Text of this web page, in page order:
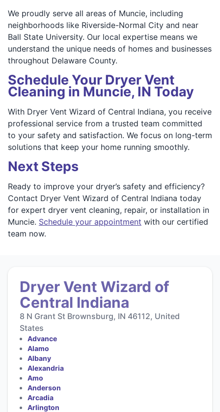
We proudly serve all areas of Muncie, including
neighborhoods like Riverside-Normal City and near
Ball State University. Our local expertise means we
understand the unique needs of homes and businesses
throughout Delaware County.
Schedule Your Dryer Vent
Cleaning in Muncie, IN Today
With Dryer Vent Wizard of Central Indiana, you receive
professional service from a trusted team committed
to your safety and satisfaction. We focus on long-term
solutions that keep your home running smoothly.
Next Steps
Ready to improve your dryer’s safety and efficiency?
Contact Dryer Vent Wizard of Central Indiana today
for expert dryer vent cleaning, repair, or installation in
Muncie. Schedule your appointment with our certified
team now.
Dryer Vent Wizard of
Central Indiana
8 N Grant St Brownsburg, IN 46112, United
States
Advance
Alamo
Albany
Alexandria
Amo
Anderson
Arcadia
Arlington